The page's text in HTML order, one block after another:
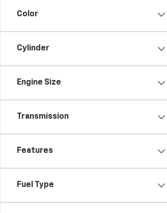
Color
Cylinder
Engine Size
Transmission
Features
Fuel Type